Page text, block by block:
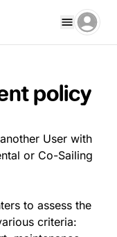
policy
User with
or Co-Sailing
to assess the
criteria: